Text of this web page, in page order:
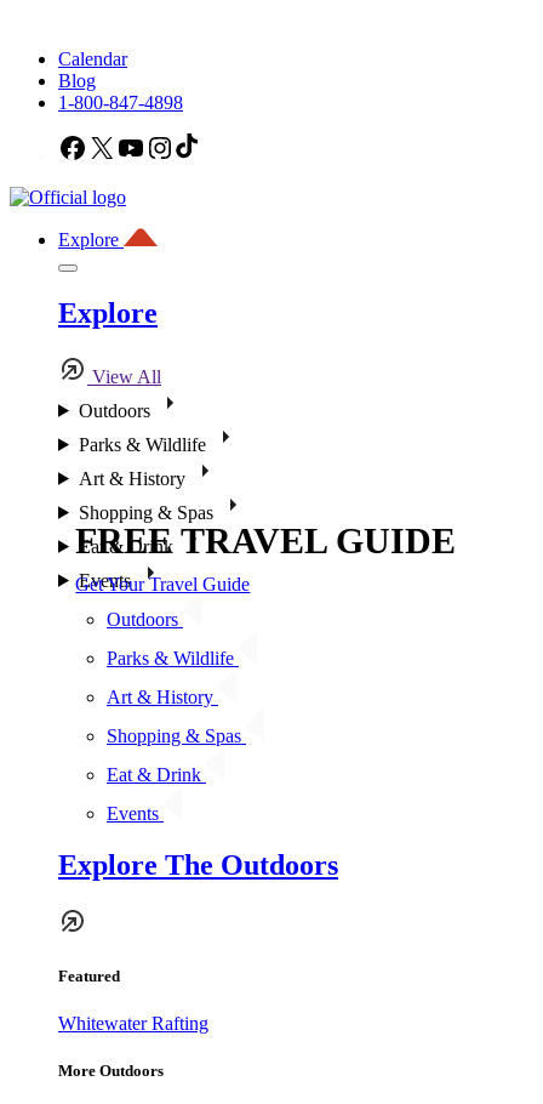
Calendar
Blog
1-800-847-4898
Facebook
X YouTubeInstagram
Explore
Explore
View All
Outdoors
Parks & Wildlife
Art & History
Shopping & Spas
Eat & Drink
Events
Outdoors
Parks & Wildlife
Art & History
Shopping & Spas
Eat & Drink
Events
Explore The Outdoors
Featured
Whitewater Rafting
More Outdoors
FREE TRAVEL GUIDE
Get Your Travel Guide